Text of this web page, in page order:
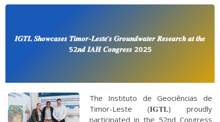
𝑰𝑮𝑻𝑳 𝑺𝒉𝒐𝒘𝒄𝒂𝒔𝒆𝒔 𝑻𝒊𝒎𝒐𝒓-𝑳𝒆𝒔𝒕𝒆’𝒔 𝑮𝒓𝒐𝒖𝒏𝒅𝒘𝒂𝒕𝒆𝒓 𝑹𝒆𝒔𝒆𝒂𝒓𝒄𝒉 𝒂𝒕 𝒕𝒉𝒆
52𝒏𝒅 𝑰𝑨𝑯 𝑪𝒐𝒏𝒈𝒓𝒆𝒔𝒔 2025
The Instituto de Geociências de
Timor-Leste (𝐈𝐆𝐓𝐋) proudly
participated in the 52nd Congress